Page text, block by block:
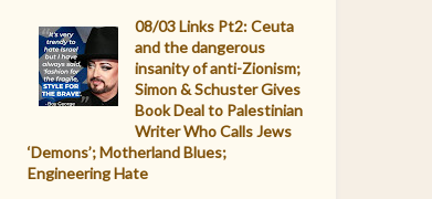
08/03 Links Pt2: Ceuta
and the dangerous
insanity of anti-Zionism;
Simon & Schuster Gives
Book Deal to Palestinian
Writer Who Calls Jews
‘Demons’; Motherland Blues;
Engineering Hate